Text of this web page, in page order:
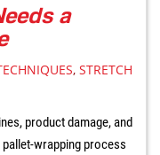
a
, STRETCH
product damage, and
wrapping process